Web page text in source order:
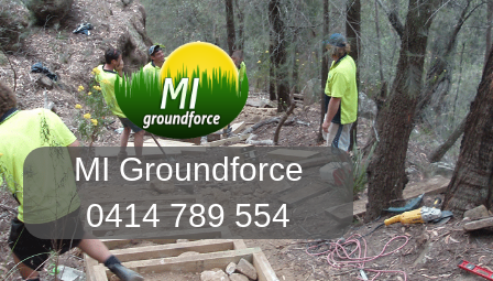
MI Groundforce
0414 789 554